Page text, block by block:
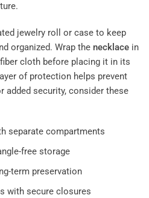
jewelry roll or case to keep
organized. Wrap the necklace in
cloth before placing it in its
of protection helps prevent
added security, consider these
separate compartments
free storage
term preservation
with secure closures